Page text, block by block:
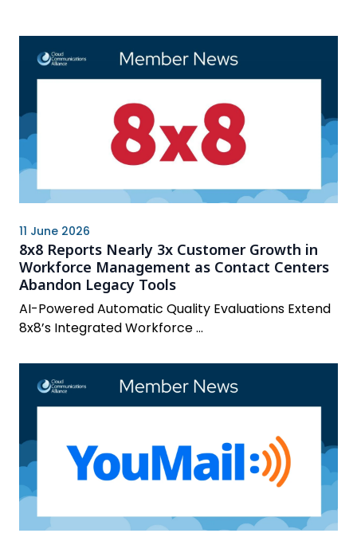
11 June 2026
8x8 Reports Nearly 3x Customer Growth in
Workforce Management as Contact Centers
Abandon Legacy Tools
AI-Powered Automatic Quality Evaluations Extend
8x8’s Integrated Workforce ...